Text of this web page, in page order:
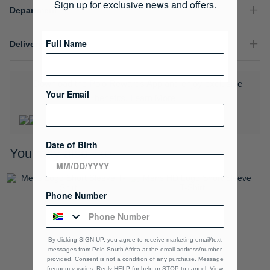
Department
Delivery & Returns
Download the Polo Rewards App and enjoy exclusive
You may also like
Sign up for exclusive news and offers.
Full Name
Your Email
Date of Birth
Phone Number
By clicking SIGN UP, you agree to receive marketing email/text
messages from Polo South Africa at the email address/number
provided, Consent is not a condition of any purchase. Message
frequency varies. Reply HELP for help or STOP to cancel. View